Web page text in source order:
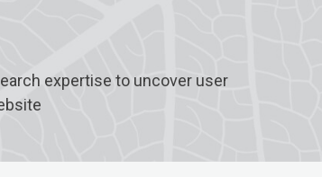
expertise to uncover user